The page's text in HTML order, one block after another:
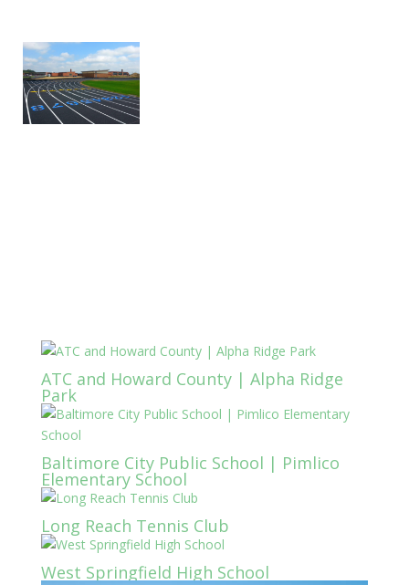
ATC and Howard County | Alpha Ridge
Park
Baltimore City Public School | Pimlico
Elementary School
Long Reach Tennis Club
West Springfield High School